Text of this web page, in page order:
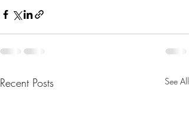
Recent Posts See All